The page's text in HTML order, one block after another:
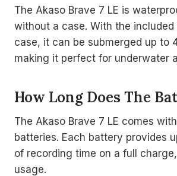
The Akaso Brave 7 LE is
without a case. With the
case, it can be submerged up to
making it perfect for underwater
How Long Does The
The Akaso Brave 7 LE comes
batteries. Each battery provides
of recording time on a full
usage.